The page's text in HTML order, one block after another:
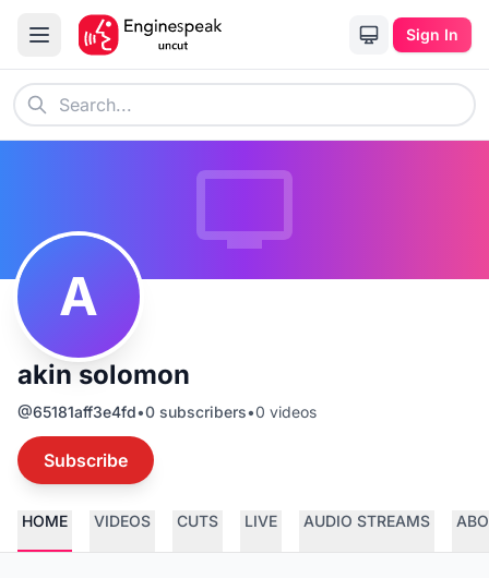
Sign In
A
akin solomon
@65181aff3e4fd•0 subscribers•0 videos
Subscribe
HOME VIDEOS CUTS LIVE AUDIO STREAMS